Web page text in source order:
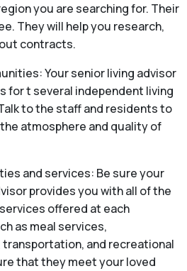
you are searching for. Their
They will help you research,
contracts.
Your senior living advisor
for t several independent living
to the staff and residents to
atmosphere and quality of
and services: Be sure your
provides you with all of the
offered at each
as meal services,
transportation, and recreational
that they meet your loved